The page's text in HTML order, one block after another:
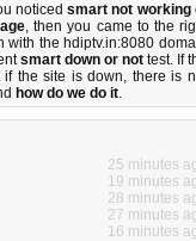
noticedsmart not working
, then you came to the
with the hdiptv.in:8080
smart down or not test. If
if the site is down, there is
how do we do it.
25 minutes
19 minutes
28 minutes
27 minutes
16 minutes